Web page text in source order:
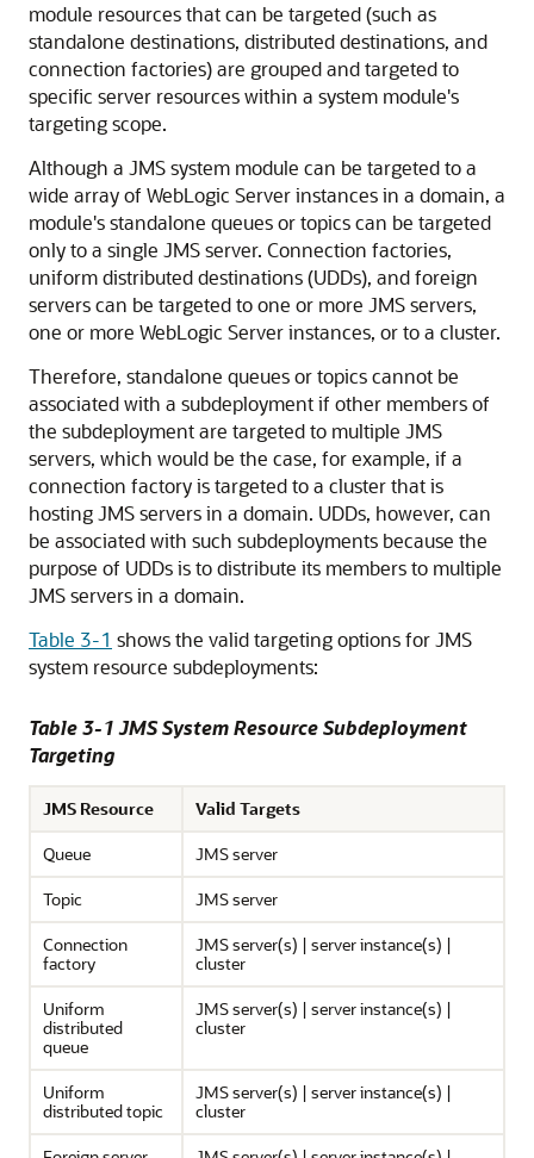
module resources that can be targeted (such as
standalone destinations, distributed destinations, and
connection factories) are grouped and targeted to
specific server resources within a system module's
targeting scope.
Although a JMS system module can be targeted to a
wide array of WebLogic Server instances in a domain, a
module's standalone queues or topics can be targeted
only to a single JMS server. Connection factories,
uniform distributed destinations (UDDs), and foreign
servers can be targeted to one or more JMS servers,
one or more WebLogic Server instances, or to a cluster.
Therefore, standalone queues or topics cannot be
associated with a subdeployment if other members of
the subdeployment are targeted to multiple JMS
servers, which would be the case, for example, if a
connection factory is targeted to a cluster that is
hosting JMS servers in a domain. UDDs, however, can
be associated with such subdeployments because the
purpose of UDDs is to distribute its members to multiple
JMS servers in a domain.
Table 3-1 shows the valid targeting options for JMS
system resource subdeployments:
Table 3-1 JMS System Resource Subdeployment
Targeting
JMS Resource
Valid Targets
Queue
JMS server
Topic
JMS server
Connection
factory
JMS server(s) | server instance(s) |
cluster
Uniform
distributed
queue
JMS server(s) | server instance(s) |
cluster
Uniform
distributed topic
JMS server(s) | server instance(s) |
cluster